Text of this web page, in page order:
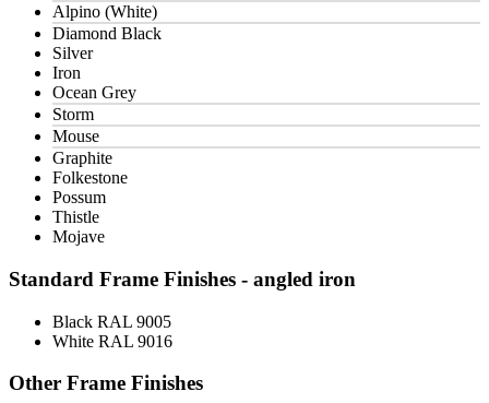
Alpino (White)
Diamond Black
Silver
Iron
Ocean Grey
Storm
Mouse
Graphite
Folkestone
Possum
Thistle
Mojave
Standard Frame Finishes - angled iron
Black RAL 9005
White RAL 9016
Other Frame Finishes